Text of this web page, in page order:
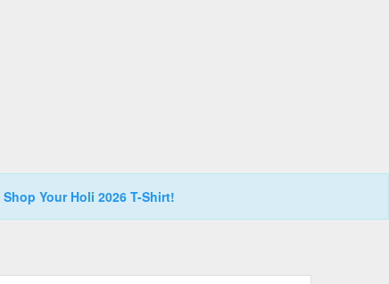
Shop Your Holi 2026 T-Shirt!